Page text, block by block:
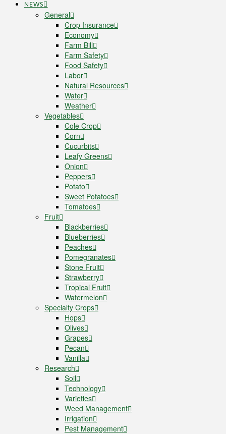
NEWS
General
Crop Insurance
Economy
Farm Bill
Farm Safety
Food Safety
Labor
Natural Resources
Water
Weather
Vegetables
Cole Crop
Corn
Cucurbits
Leafy Greens
Onion
Peppers
Potato
Sweet Potatoes
Tomatoes
Fruit
Blackberries
Blueberries
Peaches
Pomegranates
Stone Fruit
Strawberry
Tropical Fruit
Watermelon
Specialty Crops
Hops
Olives
Grapes
Pecan
Vanilla
Research
Soil
Technology
Varieties
Weed Management
Irrigation
Pest Management